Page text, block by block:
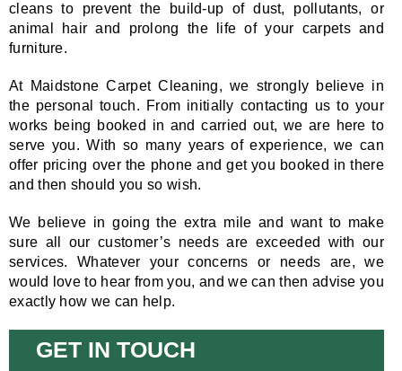
cleans to prevent the build-up of dust, pollutants, or
animal hair and prolong the life of your carpets and
furniture.
At Maidstone Carpet Cleaning, we strongly believe in
the personal touch. From initially contacting us to your
works being booked in and carried out, we are here to
serve you. With so many years of experience, we can
offer pricing over the phone and get you booked in there
and then should you so wish.
We believe in going the extra mile and want to make
sure all our customer’s needs are exceeded with our
services. Whatever your concerns or needs are, we
would love to hear from you, and we can then advise you
exactly how we can help.
GET IN TOUCH